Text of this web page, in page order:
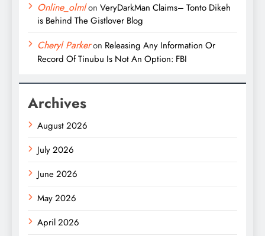
Online_olmlon VeryDarkMan Claims– Tonto Dikeh
is Behind The Gistlover Blog
Cheryl Parkeron Releasing Any Information Or
Record Of Tinubu Is Not An Option: FBI
Archives
August 2026
July 2026
June 2026
May 2026
April 2026